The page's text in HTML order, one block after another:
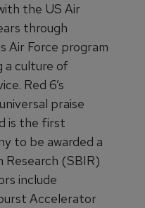
the US Air
through
Air Force program
culture of
Red 6’s
praise
is the first
to be awarded a
Research (SBIR)
include
Accelerator